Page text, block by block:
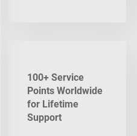
100+ Service
Points Worldwide
for Lifetime
Support